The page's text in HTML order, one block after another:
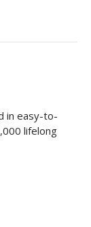
in easy-to-
lifelong